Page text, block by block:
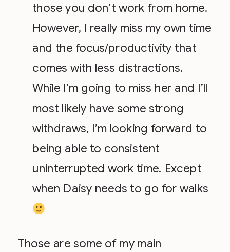
those you don’t work from home.
However, I really miss my own time
and the focus/productivity that
comes with less distractions.
While I’m going to miss her and I’ll
most likely have some strong
withdraws, I’m looking forward to
being able to consistent
uninterrupted work time. Except
when Daisy needs to go for walks
Those are some of my main